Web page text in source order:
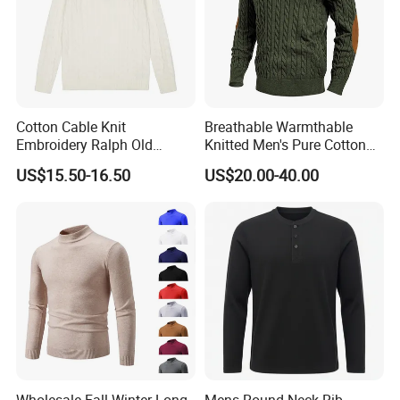
Cotton Cable Knit
Embroidery Ralph Old
Money Casual Half Zip
Pullover Sweater
US$15.50-16.50
Breathable Warmthable
Knitted Men's Pure Cotton
Sweater for Weekend Walk
US$20.00-40.00